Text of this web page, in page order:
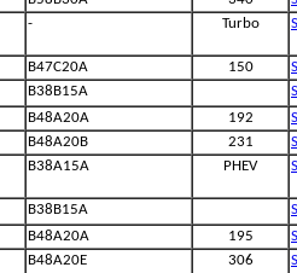
- Turbo
B47C20A 150
B38B15A
B48A20A 192
B48A20B 231
B38A15A PHEV
B38B15A
B48A20A 195
B48A20E 306